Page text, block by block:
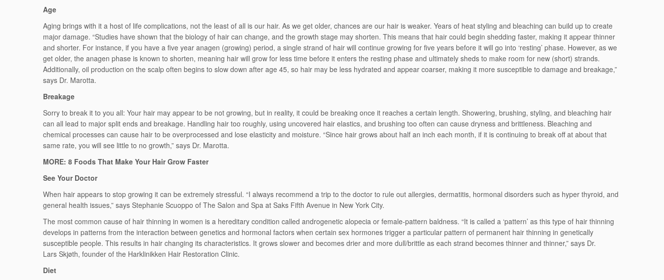
Age
Aging brings with it a host of life complications, not the least of all is our hair. As we get older, chances are our hair is weaker. Years of heat styling and bleaching can build up to create
major damage. “Studies have shown that the biology of hair can change, and the growth stage may shorten. This means that hair could begin shedding faster, making it appear thinner
and shorter. For instance, if you have a five year anagen (growing) period, a single strand of hair will continue growing for five years before it will go into ‘resting’ phase. However, as we
get older, the anagen phase is known to shorten, meaning hair will grow for less time before it enters the resting phase and ultimately sheds to make room for new (short) strands.
Additionally, oil production on the scalp often begins to slow down after age 45, so hair may be less hydrated and appear coarser, making it more susceptible to damage and breakage,”
says Dr. Marotta.
Breakage
Sorry to break it to you all: Your hair may appear to be not growing, but in reality, it could be breaking once it reaches a certain length. Showering, brushing, styling, and bleaching hair
can all lead to major split ends and breakage. Handling hair too roughly, using uncovered hair elastics, and brushing too often can cause dryness and brittleness. Bleaching and
chemical processes can cause hair to be overprocessed and lose elasticity and moisture. “Since hair grows about half an inch each month, if it is continuing to break off at about that
same rate, you will see little to no growth,” says Dr. Marotta.
MORE: 8 Foods That Make Your Hair Grow Faster
See Your Doctor
When hair appears to stop growing it can be extremely stressful. “I always recommend a trip to the doctor to rule out allergies, dermatitis, hormonal disorders such as hyper thyroid, and
general health issues,” says Stephanie Scuoppo of The Salon and Spa at Saks Fifth Avenue in New York City.
The most common cause of hair thinning in women is a hereditary condition called androgenetic alopecia or female-pattern baldness. “It is called a ‘pattern’ as this type of hair thinning
develops in patterns from the interaction between genetics and hormonal factors when certain sex hormones trigger a particular pattern of permanent hair thinning in genetically
susceptible people. This results in hair changing its characteristics. It grows slower and becomes drier and more dull/brittle as each strand becomes thinner and thinner,” says Dr.
Lars Skjøth, founder of the Harklinikken Hair Restoration Clinic.
Diet